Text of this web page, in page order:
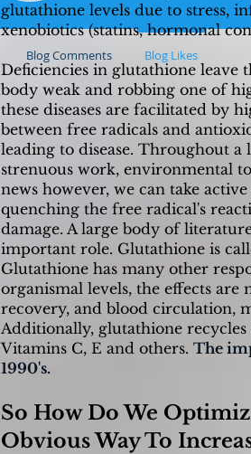
glutathione levels due to stress,
xenobiotics (statins, hormonal
Deficiencies in glutathione
body weak and robbing one of
these diseases are facilitated by
between free radicals and
leading to disease. Throughout
strenuous work, environmental
news however, we can take
quenching the free radical's
damage. A large body of
important role. Glutathione is
Glutathione has many other
organismal levels, the effects are
recovery, and blood circulation,
Additionally, glutathione
Vitamins C, E and others. The
1990's.
So How Do We
Obvious Way To
Blog Comments Blog Likes